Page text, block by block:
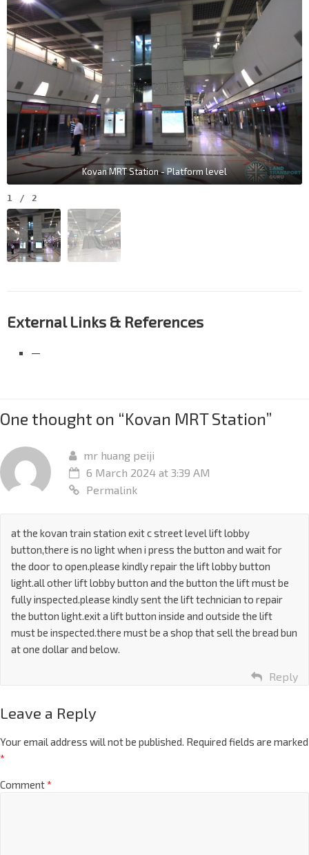
Kovan MRT Station - Platform level
1 / 2
External Links & References
—
One thought on “Kovan MRT Station”
mr huang peiji
6 March 2024 at 3:39 AM
Permalink
at the kovan train station exit c street level lift lobby
button,there is no light when i press the button and wait for
the door to open.please kindly repair the lift lobby button
light.all other lift lobby button and the button the lift must be
fully inspected.please kindly sent the lift technician to repair
the button light.exit a lift button inside and outside the lift
must be inspected.there must be a shop that sell the bread bun
at one dollar and below.
Reply
Leave a Reply
Your email address will not be published. Required fields are marked
*
Comment*